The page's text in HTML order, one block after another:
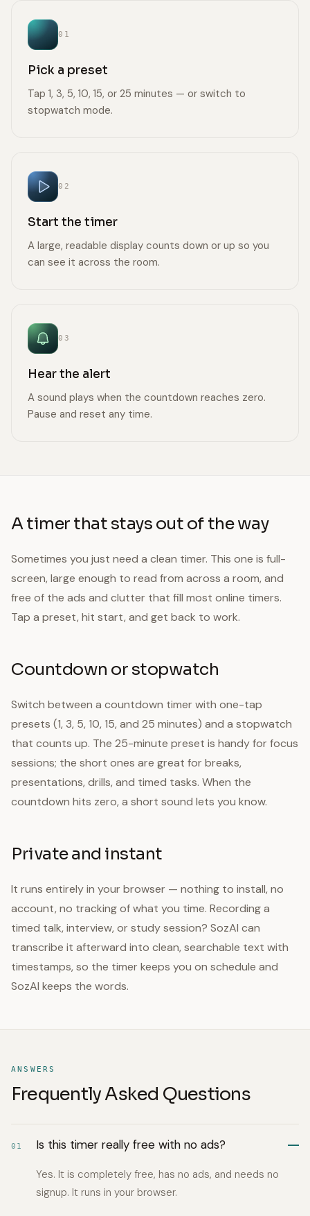
01
Pick a preset
Tap 1, 3, 5, 10, 15, or 25 minutes — or switch to
stopwatch mode.
02
Start the timer
A large, readable display counts down or up so you
can see it across the room.
03
Hear the alert
A sound plays when the countdown reaches zero.
Pause and reset any time.
A timer that stays out of the way
Sometimes you just need a clean timer. This one is full-
screen, large enough to read from across a room, and
free of the ads and clutter that fill most online timers.
Tap a preset, hit start, and get back to work.
Countdown or stopwatch
Switch between a countdown timer with one-tap
presets (1, 3, 5, 10, 15, and 25 minutes) and a stopwatch
that counts up. The 25-minute preset is handy for focus
sessions; the short ones are great for breaks,
presentations, drills, and timed tasks. When the
countdown hits zero, a short sound lets you know.
Private and instant
It runs entirely in your browser — nothing to install, no
account, no tracking of what you time. Recording a
timed talk, interview, or study session? SozAI can
transcribe it afterward into clean, searchable text with
timestamps, so the timer keeps you on schedule and
SozAI keeps the words.
ANSWERS
Frequently Asked Questions
01 Is this timer really free with no ads?
Yes. It is completely free, has no ads, and needs no
signup. It runs in your browser.